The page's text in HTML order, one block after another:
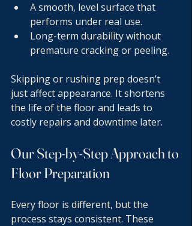
A smooth, level surface that
performs under real use.
Long-term durability without
premature cracking or peeling.
Skipping or rushing prep doesn’t
just affect appearance. It shortens
the life of the floor and leads to
costly repairs and downtime later.
Our Step-by-Step Approach to
Floor Preparation
Every floor is different, but the
process stays consistent. These